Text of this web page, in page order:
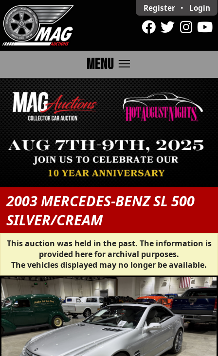
Register • Login
MENU menu
2003 MERCEDES-BENZ SL 500
SILVER/CREAM
This auction was held in the past. The information is
provided here for archival purposes.
The vehicles displayed may no longer be available.